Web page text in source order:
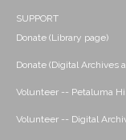
SUPPORT
Donate (Library page)
Donate (Digital Archives
Volunteer -- Petaluma
Volunteer -- Digital